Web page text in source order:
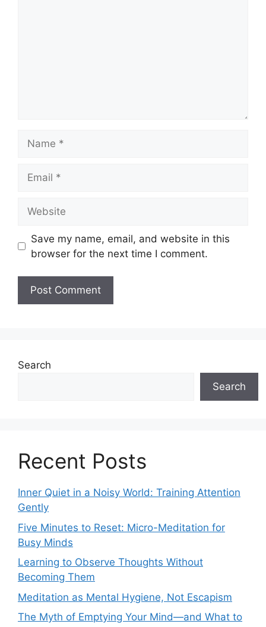
Save my name, email, and website in this
browser for the next time I comment.
Search
Search
Recent Posts
Inner Quiet in a Noisy World: Training Attention
Gently
Five Minutes to Reset: Micro-Meditation for
Busy Minds
Learning to Observe Thoughts Without
Becoming Them
Meditation as Mental Hygiene, Not Escapism
The Myth of Emptying Your Mind—and What to